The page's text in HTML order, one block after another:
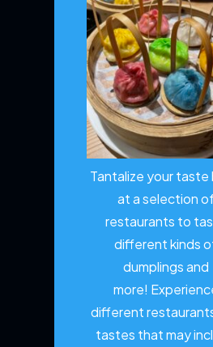
Tantalize your taste
at a selection
restaurants to
different kinds
dumplings and
more!
different
tastes that may